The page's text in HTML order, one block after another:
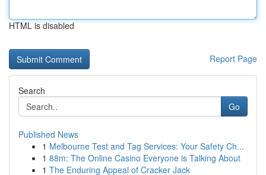
HTML is disabled
Report Page
Search
Go
Published News
1 Melbourne Test and Tag Services: Your Safety Ch...
1 88m: The Online Casino Everyone is Talking About
1 The Enduring Appeal of Cracker Jack